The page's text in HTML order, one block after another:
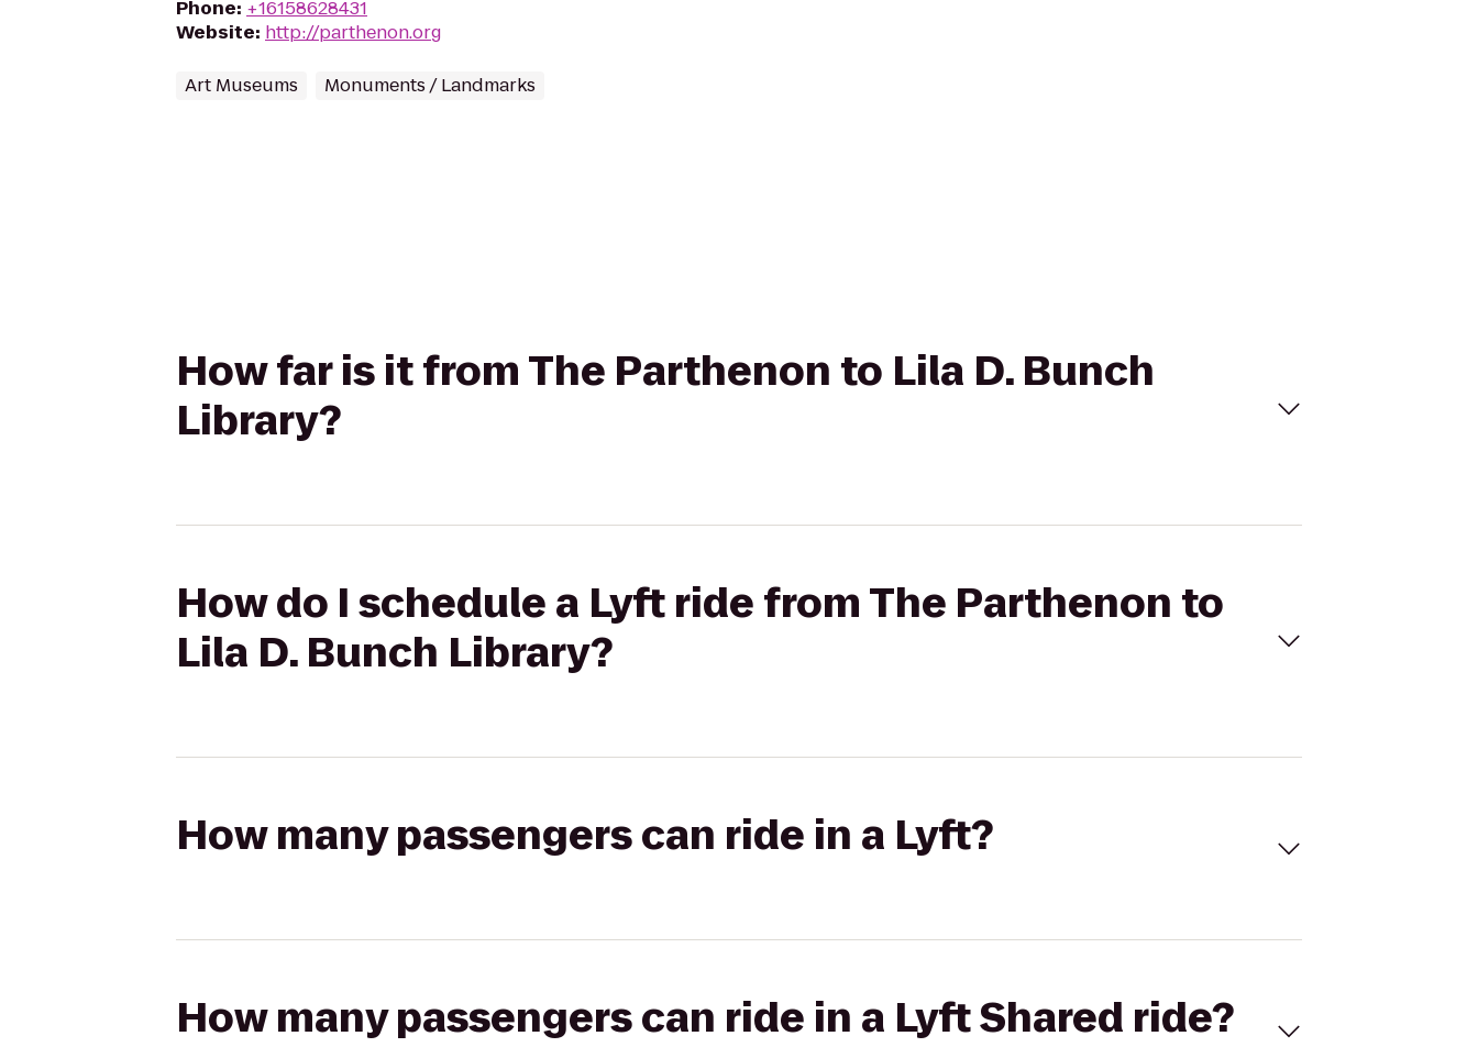
Phone: +16158628431
Website: http://parthenon.org
Art Museums Monuments / Landmarks
How far is it from The Parthenon to Lila D. Bunch
Library?
How do I schedule a Lyft ride from The Parthenon to
Lila D. Bunch Library?
How many passengers can ride in a Lyft?
How many passengers can ride in a Lyft Shared ride?